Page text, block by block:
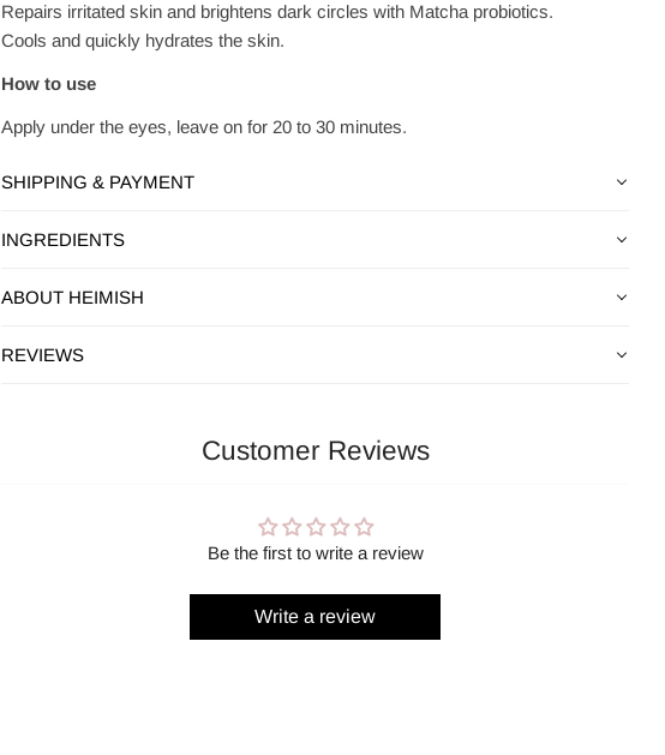
Repairs irritated skin and brightens dark circles with Matcha probiotics.
Cools and quickly hydrates the skin.
How to use
Apply under the eyes, leave on for 20 to 30 minutes.
SHIPPING & PAYMENT
INGREDIENTS
ABOUT HEIMISH
REVIEWS
Customer Reviews
Be the first to write a review
Write a review